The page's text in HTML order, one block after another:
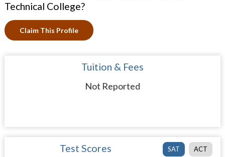
Technical College?
Claim This Profile
Tuition & Fees
Not Reported
SAT ACT
Test Scores